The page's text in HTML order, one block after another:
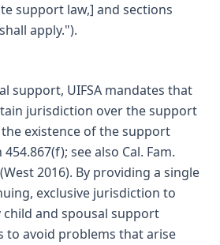
support law,] and sections
apply.").
support, UIFSA mandates that
jurisdiction over the support
existence of the support
see also Cal. Fam.
2016). By providing a single
exclusive jurisdiction to
and spousal support
to avoid problems that arise